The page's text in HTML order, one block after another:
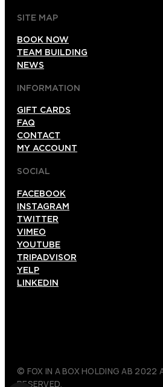
SITE MAP
BOOK NOW
TEAM BUILDING
NEWS
INFORMATION
GIFT CARDS
FAQ
CONTACT
MY ACCOUNT
SOCIAL
FACEBOOK
INSTAGRAM
TWITTER
VIMEO
YOUTUBE
TRIPADVISOR
YELP
LINKEDIN
© FOX IN A BOX HOLDING AB 2022
RESERVED.